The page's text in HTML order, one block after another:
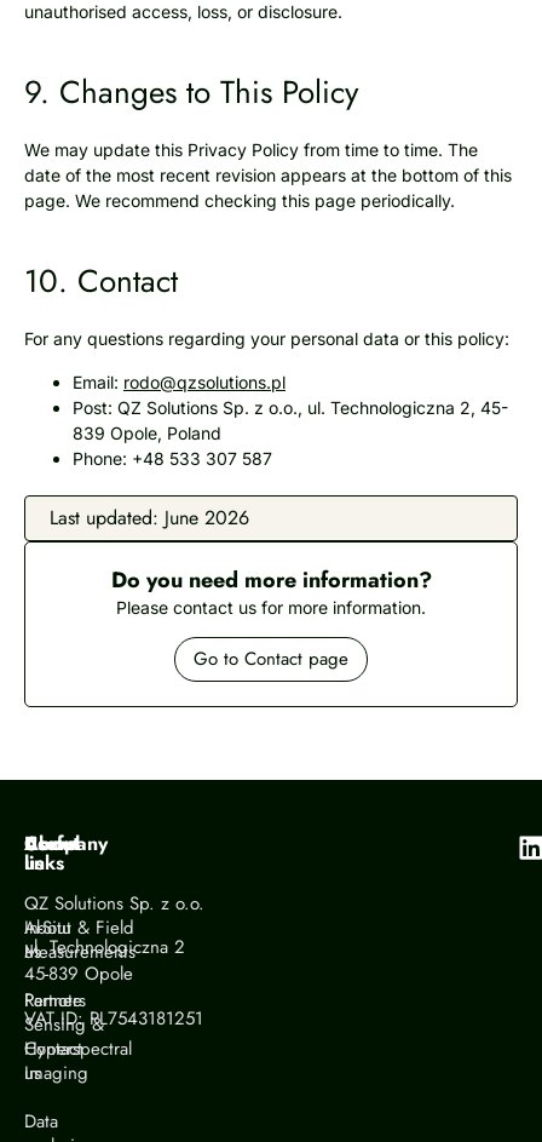
unauthorised access, loss, or disclosure.
9. Changes to This Policy
We may update this Privacy Policy from time to time. The
date of the most recent revision appears at the bottom of this
page. We recommend checking this page periodically.
10. Contact
For any questions regarding your personal data or this policy:
Email: rodo@qzsolutions.pl
Post: QZ Solutions Sp. z o.o., ul. Technologiczna 2, 45-
839 Opole, Poland
Phone: +48 533 307 587
Last updated: June 2026
Do you need more information?
Please contact us for more information.
Go to Contact page
Company
QZ Solutions Sp. z o.o.
ul. Technologiczna 2
45-839 Opole
VAT ID: PL7543181251
About
us
About
us
Partners
Contact
us
Useful
links
In-Situ & Field
Measurements
Remote
Sensing &
Hyperspectral
Imaging
Data